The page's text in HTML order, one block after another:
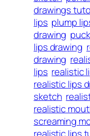
drawings
lips plump
drawing
lips drawing
drawing
lips realistic
realistic lips
sketch
realistic
screaming
realistic lips